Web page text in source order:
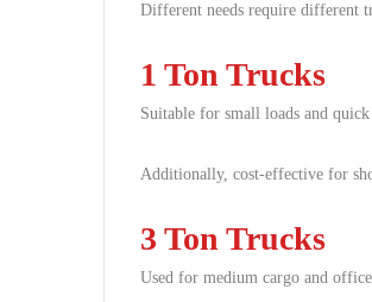
Different needs require different
1 Ton Trucks
Suitable for small loads and
Additionally, cost-effective for
3 Ton Trucks
Used for medium cargo and